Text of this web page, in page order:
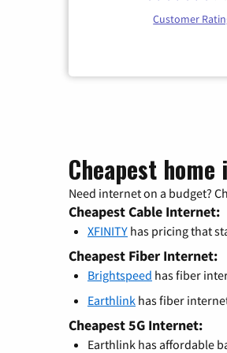
Customer
Cheapest
Need internet on a budget?
Cheapest Cable Internet:
XFINITY has pricing that
Cheapest Fiber Internet:
Brightspeed has fiber
Earthlink has fiber
Cheapest 5G Internet:
Earthlink has affordable